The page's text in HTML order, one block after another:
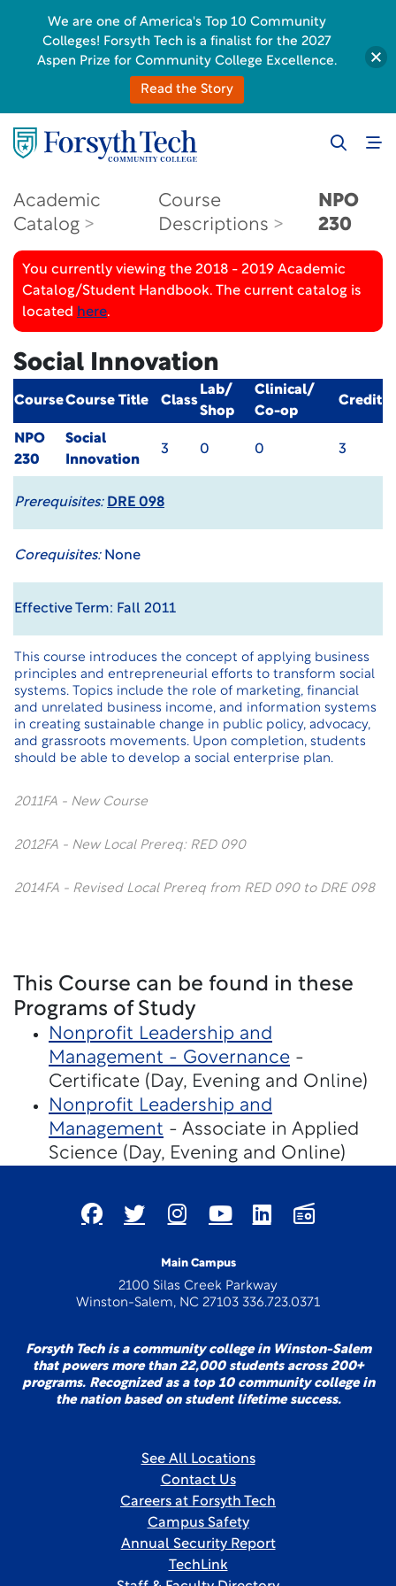
Academic
Catalog
Course
Descriptions
NPO
230
You currently viewing the 2018 - 2019 Academic
Catalog/Student Handbook. The current catalog is
located here.
Social Innovation
CourseCourse Title Class
Lab/
Shop
Clinical/
Co-op
Credit
NPO
230
Social
Innovation
3 0 0 3
Prerequisites: DRE 098
Corequisites:None
Effective Term: Fall 2011
This course introduces the concept of applying business
principles and entrepreneurial efforts to transform social
systems. Topics include the role of marketing, financial
and unrelated business income, and information systems
in creating sustainable change in public policy, advocacy,
and grassroots movements. Upon completion, students
should be able to develop a social enterprise plan.
2011FA - New Course
2012FA - New Local Prereq: RED 090
2014FA - Revised Local Prereq from RED 090 to DRE 098
This Course can be found in these
Programs of Study
Nonprofit Leadership and
Management - Governance -
Certificate (Day, Evening and Online)
Nonprofit Leadership and
Management - Associate in Applied
Science (Day, Evening and Online)
Main Campus
2100 Silas Creek Parkway
Winston-Salem, NC 27103 336.723.0371
Forsyth Tech is a community college in Winston-Salem
that powers more than 22,000 students across 200+
programs. Recognized as a top 10 community college in
the nation based on student lifetime success.
See All Locations
Contact Us
Careers at Forsyth Tech
Campus Safety
Annual Security Report
TechLink
We are one of America's Top 10 Community
Colleges! Forsyth Tech is a finalist for the 2027
Aspen Prize for Community College Excellence.
Read the Story